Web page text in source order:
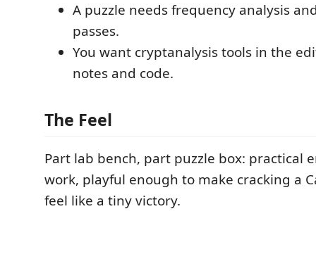
A puzzle needs frequency analysis
passes.
You want cryptanalysis tools in the
notes and code.
The Feel
Part lab bench, part puzzle box: practical
work, playful enough to make cracking a
feel like a tiny victory.